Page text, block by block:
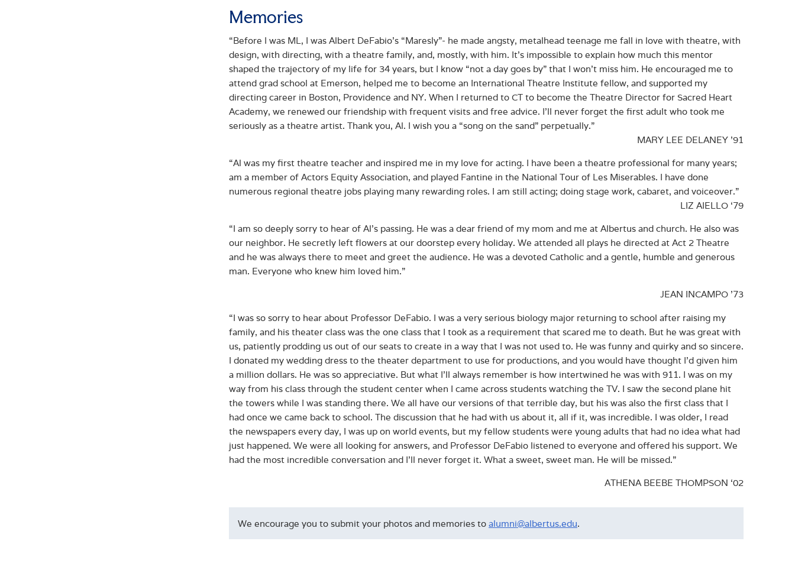
Memories
“Before I was ML, I was Albert DeFabio’s “Maresly”- he made angsty, metalhead teenage me fall in love with theatre, with
design, with directing, with a theatre family, and, mostly, with him. It’s impossible to explain how much this mentor
shaped the trajectory of my life for 34 years, but I know “not a day goes by” that I won’t miss him. He encouraged me to
attend grad school at Emerson, helped me to become an International Theatre Institute fellow, and supported my
directing career in Boston, Providence and NY. When I returned to CT to become the Theatre Director for Sacred Heart
Academy, we renewed our friendship with frequent visits and free advice. I’ll never forget the first adult who took me
seriously as a theatre artist. Thank you, Al. I wish you a “song on the sand” perpetually.”
MARY LEE DELANEY ’91
“Al was my first theatre teacher and inspired me in my love for acting. I have been a theatre professional for many years;
am a member of Actors Equity Association, and played Fantine in the National Tour of Les Miserables. I have done
numerous regional theatre jobs playing many rewarding roles. I am still acting; doing stage work, cabaret, and voiceover.”
LIZ AIELLO ‘79
“I am so deeply sorry to hear of Al's passing. He was a dear friend of my mom and me at Albertus and church. He also was
our neighbor. He secretly left flowers at our doorstep every holiday. We attended all plays he directed at Act 2 Theatre
and he was always there to meet and greet the audience. He was a devoted Catholic and a gentle, humble and generous
man. Everyone who knew him loved him.”
JEAN INCAMPO ’73
“I was so sorry to hear about Professor DeFabio. I was a very serious biology major returning to school after raising my
family, and his theater class was the one class that I took as a requirement that scared me to death. But he was great with
us, patiently prodding us out of our seats to create in a way that I was not used to. He was funny and quirky and so sincere.
I donated my wedding dress to the theater department to use for productions, and you would have thought I’d given him
a million dollars. He was so appreciative. But what I’ll always remember is how intertwined he was with 911. I was on my
way from his class through the student center when I came across students watching the TV. I saw the second plane hit
the towers while I was standing there. We all have our versions of that terrible day, but his was also the first class that I
had once we came back to school. The discussion that he had with us about it, all if it, was incredible. I was older, I read
the newspapers every day, I was up on world events, but my fellow students were young adults that had no idea what had
just happened. We were all looking for answers, and Professor DeFabio listened to everyone and offered his support. We
had the most incredible conversation and I’ll never forget it. What a sweet, sweet man. He will be missed.”
ATHENA BEEBE THOMPSON ‘02
We encourage you to submit your photos and memories to alumni@albertus.edu.